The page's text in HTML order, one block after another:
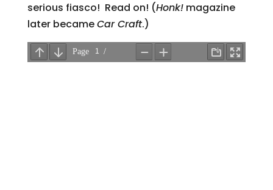
serious fiasco! Read on! (Honk!magazine
later becameCar Craft.)